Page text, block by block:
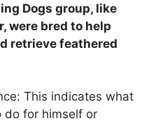
Dogs group, like
were bred to help
retrieve feathered
This indicates what
do for himself or